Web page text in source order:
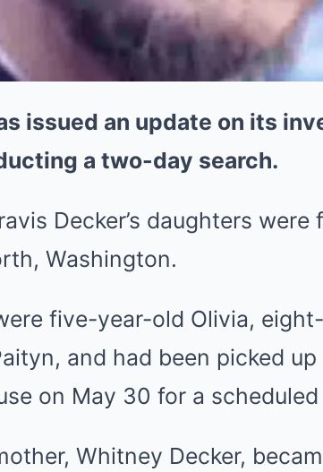
issued an update on its
a two-day search.
Decker’s daughters
Washington.
five-year-old Olivia,
and had been picked
on May 30 for a
Whitney Decker,